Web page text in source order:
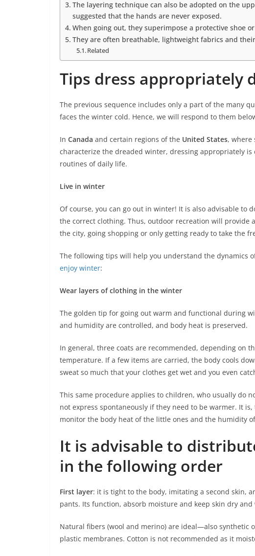
The layering technique can also be adopted on the
suggested that the hands are never exposed.
When going out, they superimpose a protective shoe
They are often breathable, lightweight fabrics and
Related
Tips dress appropriately
The previous sequence includes only a part of the many
faces the winter cold. Hence, we will respond to them
In Canada and certain regions of the United States, where
characterize the dreaded winter, dressing appropriately
routines of daily life.
Live in winter
Of course, you can go out in winter! It is also advisable to
the correct clothing. Thus, outdoor recreation will provide
the city, going shopping or only getting ready to take the
The following tips will help you understand the dynamics
enjoy winter:
Wear layers of clothing in the winter
The golden tip for going out warm and functional during
and humidity are controlled, and body heat is preserved.
In general, three coats are recommended, depending on
temperature. If a few items are carried, the body cools
sweat so much that your clothes get wet and you even
This same procedure applies to children, who usually do
not express spontaneously if they need to be warmer. It
monitor the body heat of the little ones and the humidity
It is advisable to
in the following order
First layer: it is tight to the body, imitating a second skin,
pants. Its function, absorb moisture and keep skin dry and
Natural fibers (wool and merino) are ideal—also synthetic
plastic membranes. Cotton is not recommended as it